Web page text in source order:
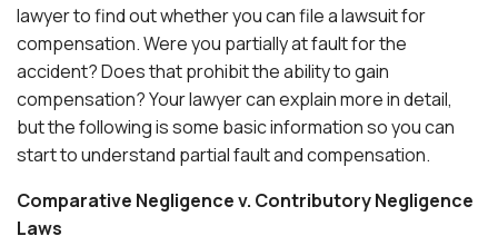
lawyer to find out whether you can file a lawsuit for
compensation. Were you partially at fault for the
accident? Does that prohibit the ability to gain
compensation? Your lawyer can explain more in detail,
but the following is some basic information so you can
start to understand partial fault and compensation.
Comparative Negligence v. Contributory Negligence
Laws